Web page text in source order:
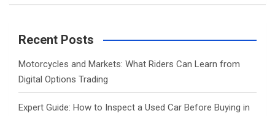
a
c
Recent Posts
Motorcycles and Markets: What Riders Can Learn from
Digital Options Trading
Expert Guide: How to Inspect a Used Car Before Buying in